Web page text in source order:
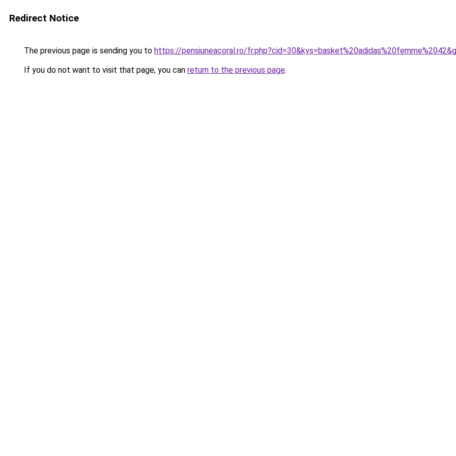
Redirect Notice
The previous page is sending you to https://pensiuneacoral.ro/
If you do not want to visit that page, you can return to the previous page.